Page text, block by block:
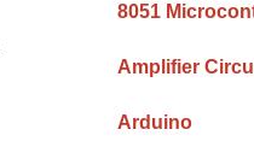
8051
Amplifier
Arduino